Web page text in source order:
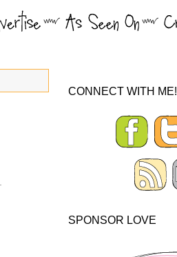
CONNECT WITH ME!
SPONSOR LOVE